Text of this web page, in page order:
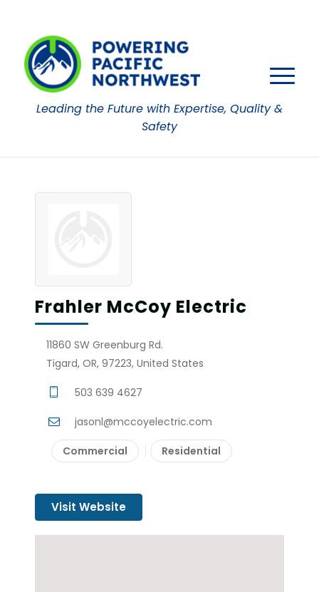
Leading the Future with Expertise, Quality &
Safety
Frahler McCoy Electric
11860 SW Greenburg Rd.
Tigard, OR, 97223, United States
503 639 4627
jasonl@mccoyelectric.com
Commercial Residential
Visit Website